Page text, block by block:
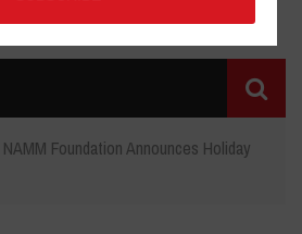
NAMM Foundation Announces Holiday